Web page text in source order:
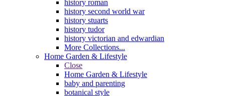
history roman
history second world war
history stuarts
history tudor
history victorian and edwardian
More Collections...
Home Garden & Lifestyle
Close
Home Garden & Lifestyle
baby and parenting
botanical style